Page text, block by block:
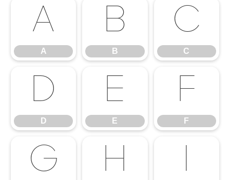
A
A
B
B
C
C
D
D
E
E
F
F
G H I